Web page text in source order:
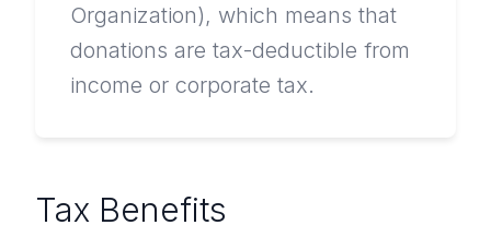
Organization), which means that
donations are tax-deductible from
income or corporate tax.
Tax Benefits